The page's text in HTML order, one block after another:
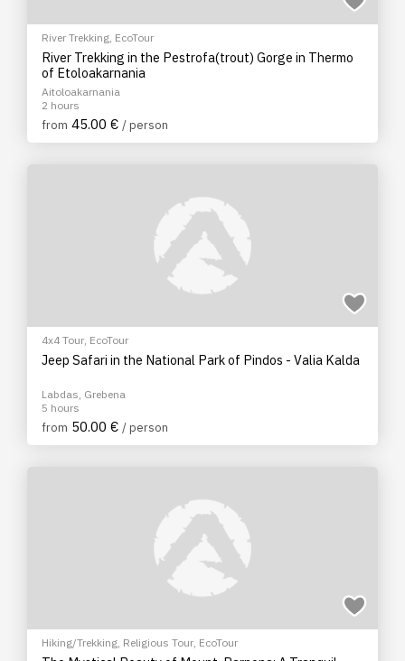
River Trekking, EcoTour
River Trekking in the Pestrofa(trout) Gorge in Thermo
of Etoloakarnania
Aitoloakarnania
2 hours
from 45.00 € / person
4x4 Tour, EcoTour
Jeep Safari in the National Park of Pindos - Valia Kalda
Labdas, Grebena
5 hours
from 50.00 € / person
Hiking/Trekking, Religious Tour, EcoTour